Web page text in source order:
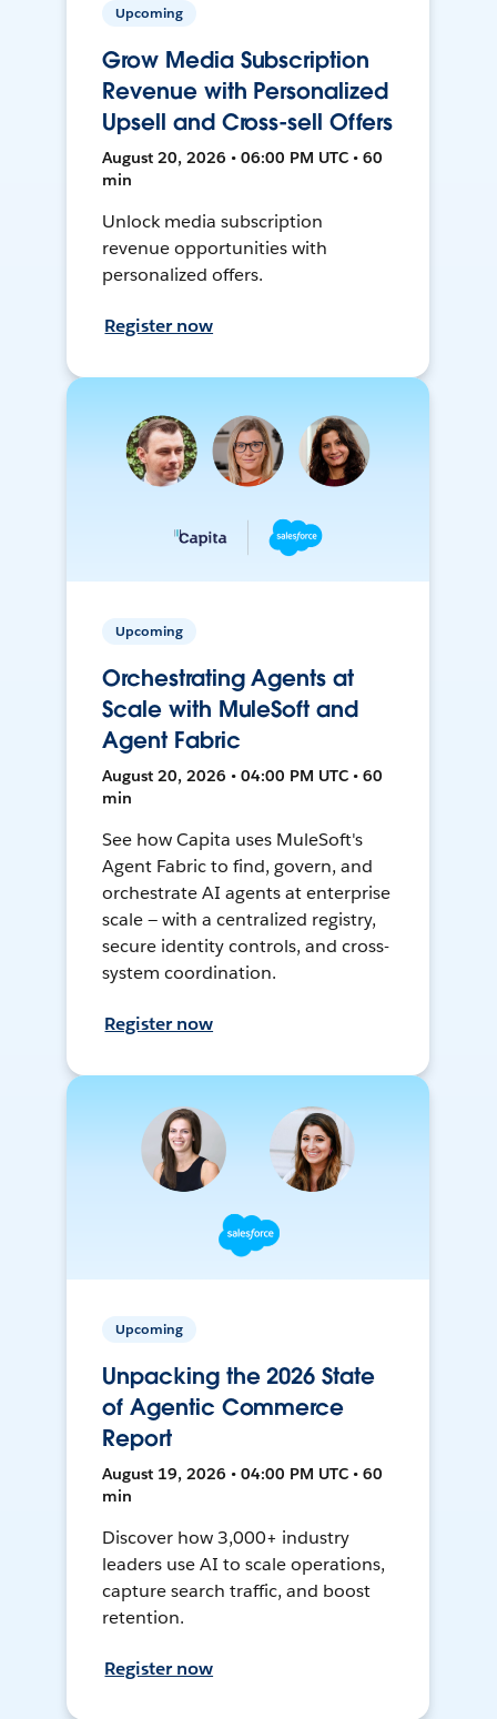
Upcoming
Grow Media Subscription
Revenue with Personalized
Upsell and Cross-sell Offers
August 20, 2026 • 06:00 PM UTC • 60
min
Unlock media subscription
revenue opportunities with
personalized offers.
Register now
Upcoming
Orchestrating Agents at
Scale with MuleSoft and
Agent Fabric
August 20, 2026 • 04:00 PM UTC • 60
min
See how Capita uses MuleSoft's
Agent Fabric to find, govern, and
orchestrate AI agents at enterprise
scale — with a centralized registry,
secure identity controls, and cross-
system coordination.
Register now
Upcoming
Unpacking the 2026 State
of Agentic Commerce
Report
August 19, 2026 • 04:00 PM UTC • 60
min
Discover how 3,000+ industry
leaders use AI to scale operations,
capture search traffic, and boost
retention.
Register now